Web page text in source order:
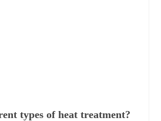
types of heat treatment?